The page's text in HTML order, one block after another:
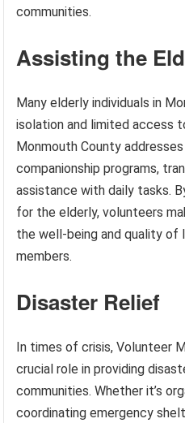
communities.
Assisting the
Many elderly individuals in
isolation and limited access
Monmouth County
companionship programs,
assistance with daily tasks.
for the elderly, volunteers
the well-being and quality
members.
Disaster Relief
In times of crisis, Volunteer
crucial role in providing
communities. Whether it’s
coordinating emergency